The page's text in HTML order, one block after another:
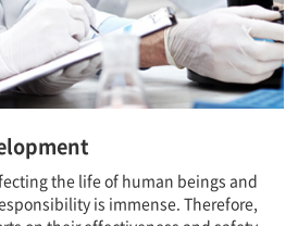
the life of human beings and
is immense. Therefore,